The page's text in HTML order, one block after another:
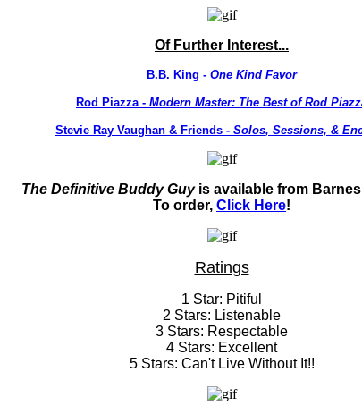
Of Further Interest...
B.B. King - One Kind Favor
Rod Piazza - Modern Master: The Best of Rod
Stevie Ray Vaughan & Friends - Solos, Sessions, &
The Definitive Buddy Guyis available from
To order, Click Here!
Ratings
1 Star: Pitiful
2 Stars: Listenable
3 Stars: Respectable
4 Stars: Excellent
5 Stars: Can't Live Without It!!